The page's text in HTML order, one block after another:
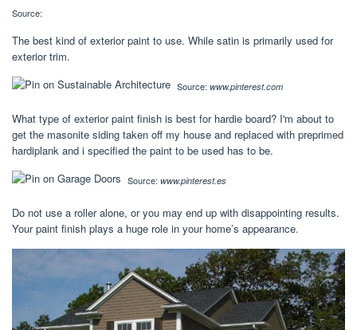
Source:
The best kind of exterior paint to use. While satin is primarily used for
exterior trim.
Source: www.pinterest.com
What type of exterior paint finish is best for hardie board? I'm about to
get the masonite siding taken off my house and replaced with preprimed
hardiplank and i specified the paint to be used has to be.
Source: www.pinterest.es
Do not use a roller alone, or you may end up with disappointing results.
Your paint finish plays a huge role in your home’s appearance.